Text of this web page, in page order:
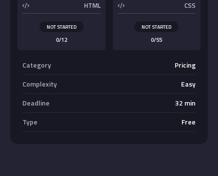
HTML
NOT STARTED
0/12
CSS
NOT STARTED
0/55
Category
Pricing
Complexity
Easy
Deadline
32 min
Type
Free